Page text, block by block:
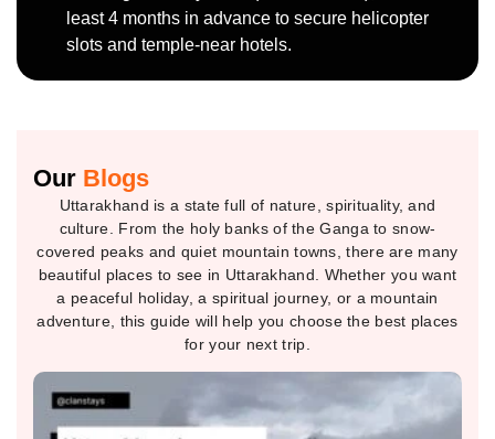
least 4 months in advance to secure helicopter
slots and temple-near hotels.
Our Blogs
Uttarakhand is a state full of nature, spirituality, and
culture. From the holy banks of the Ganga to snow-
covered peaks and quiet mountain towns, there are many
beautiful places to see in Uttarakhand. Whether you want
a peaceful holiday, a spiritual journey, or a mountain
adventure, this guide will help you choose the best places
for your next trip.